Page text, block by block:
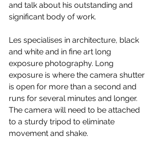
and talk about his outstanding and
significant body of work.
Les specialises in architecture, black
and white and in fine art long
exposure photography. Long
exposure is where the camera shutter
is open for more than a second and
runs for several minutes and longer.
The camera will need to be attached
to a sturdy tripod to eliminate
movement and shake.